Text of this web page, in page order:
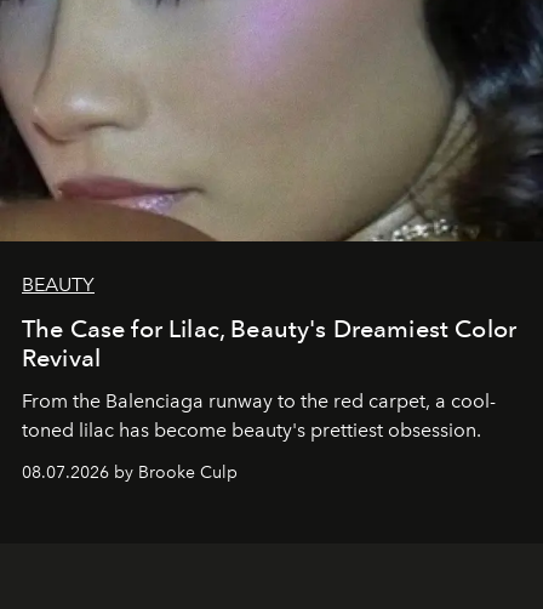
BEAUTY
The Case for Lilac, Beauty's Dreamiest Color
Revival
From the Balenciaga runway to the red carpet, a cool-
toned lilac has become beauty's prettiest obsession.
08.07.2026 by Brooke Culp